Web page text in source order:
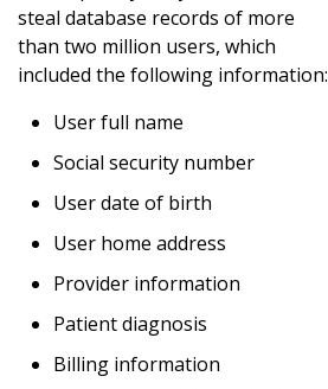
steal database records of more
than two million users, which
included the following information:
User full name
Social security number
User date of birth
User home address
Provider information
Patient diagnosis
Billing information